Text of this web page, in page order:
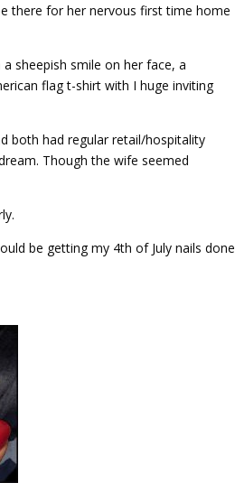
there for her nervous first time home
sheepish smile on her face, a
flag t-shirt with I huge inviting
both had regular retail/hospitality
Though the wife seemed
be getting my 4th of July nails done